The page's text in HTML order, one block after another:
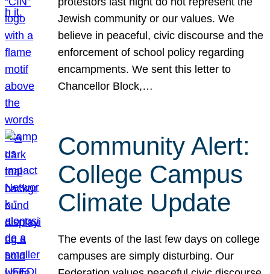
Jewish community or our values. We
believe in peaceful, civic discourse and the
enforcement of school policy regarding
encampments. We sent this letter to
Chancellor Block,…
Community Alert:
College Campus
Climate Update
The events of the last few days on college
campuses are simply disturbing. Our